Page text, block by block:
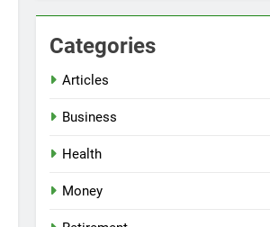
Categories
Articles
Business
Health
Money